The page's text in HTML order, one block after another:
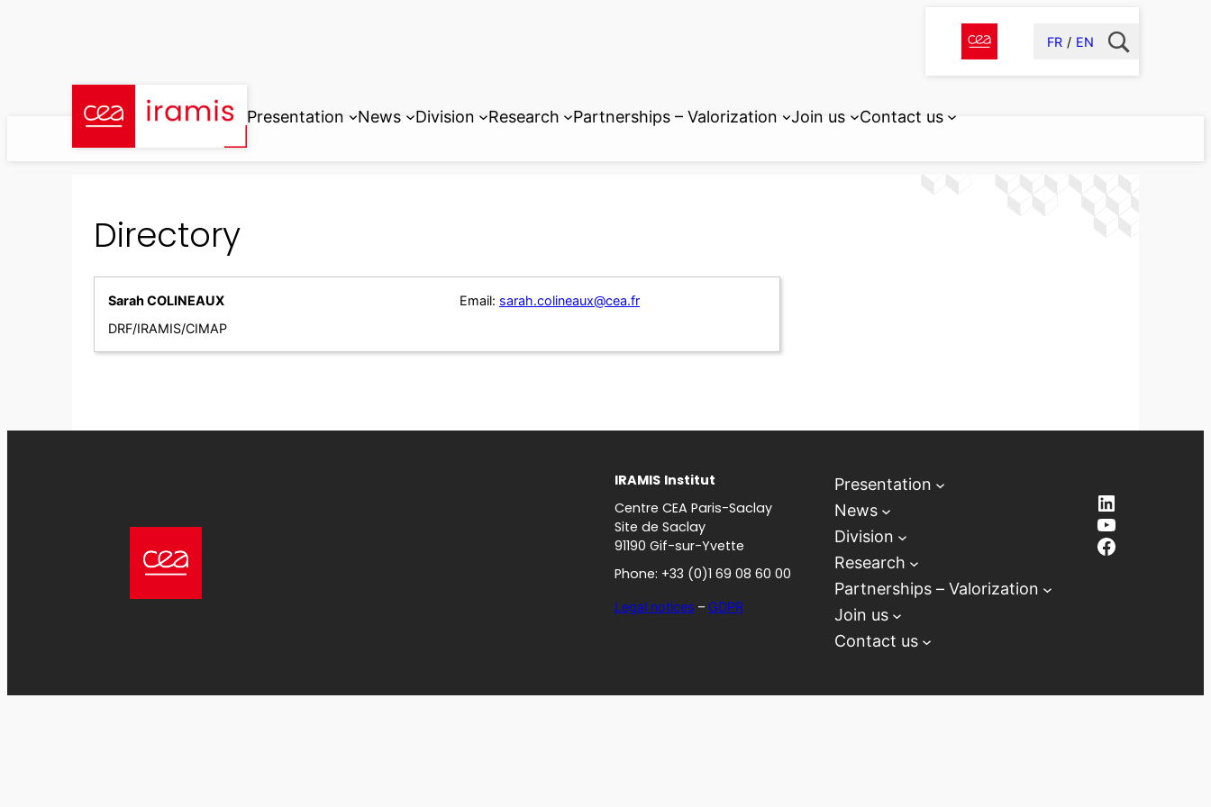
FR EN
Presentation News Division Research Partnerships – Valorization Join us Contact us
Directory
Sarah COLINEAUX
DRF/IRAMIS/CIMAP
Email: sarah.colineaux@cea.fr
IRAMIS Institut
Centre CEA Paris-Saclay
Site de Saclay
91190 Gif-sur-Yvette
Phone: +33 (0)1 69 08 60 00
Legal notices – GDPR
Presentation
News
Division
Research
Partnerships – Valorization
Join us
Contact us
LinkedIn
YouTube
Facebook